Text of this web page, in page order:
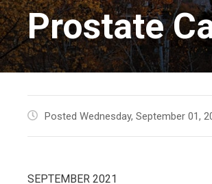
Prostate
Posted Wednesday, September 01,
SEPTEMBER 2021